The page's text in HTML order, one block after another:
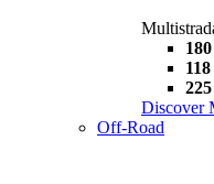
Discover
Off-Road